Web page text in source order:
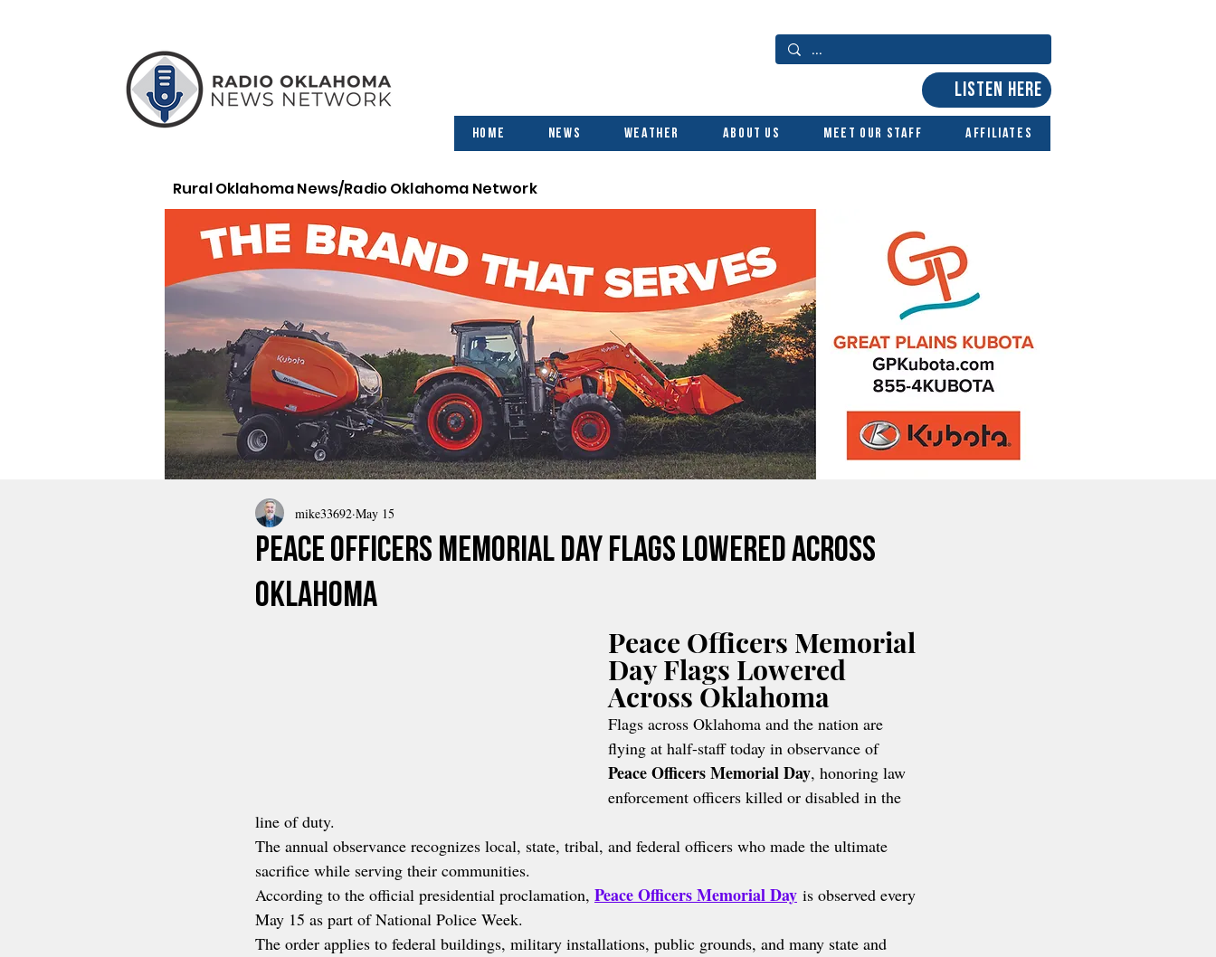
LISTEN HERE
Home News Weather About Us Meet Our Staff Affiliates
Rural Oklahoma News/Radio Oklahoma Network
Peace Officers Memorial Day Flags Lowered Across
Oklahoma
mike33692 May 15
Peace Officers Memorial
Day Flags Lowered
Across Oklahoma
Flags across Oklahoma and the nation are
flying at half-staff today in observance of
Peace Officers Memorial Day, honoring law
enforcement officers killed or disabled in the
line of duty.
The annual observance recognizes local, state, tribal, and federal officers who made the ultimate
sacrifice while serving their communities.
According to the official presidential proclamation, Peace Officers Memorial Day is observed every
May 15 as part of National Police Week.
The order applies to federal buildings, military installations, public grounds, and many state and